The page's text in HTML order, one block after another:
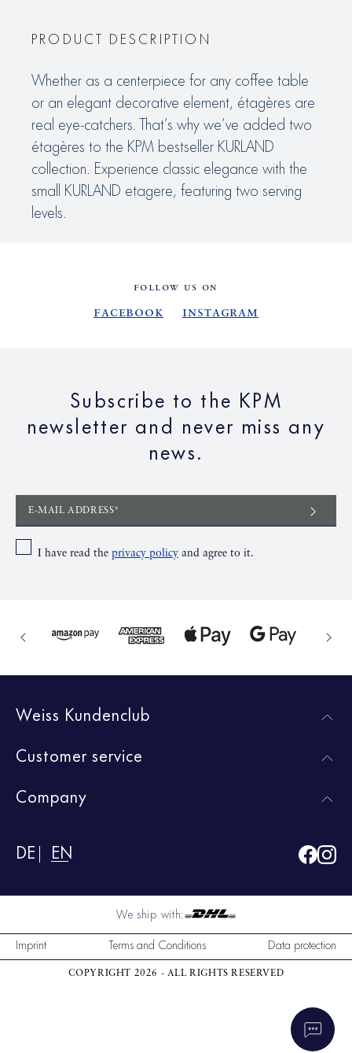
PRODUCT DESCRIPTION
Whether as a centerpiece for any coffee table
or an elegant decorative element, étagères are
real eye-catchers. That’s why we’ve added two
étagères to the KPM bestseller KURLAND
collection. Experience classic elegance with the
small KURLAND etagere, featuring two serving
levels.
FOLLOW US ON
Facebook Instagram
Subscribe to the KPM
newsletter and never miss any
news.
E-MAIL ADDRESS*
I have read the privacy policy and agree to it.
Weiss Kundenclub
Customer service
Company
DE EN
We ship with:
Imprint
Terms and Conditions Data protection
COPYRIGHT 2026 - ALL RIGHTS RESERVED